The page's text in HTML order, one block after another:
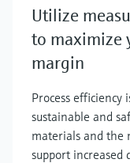
Utilize
to maximize
margin
Process efficiency
sustainable and
materials and the
support increased